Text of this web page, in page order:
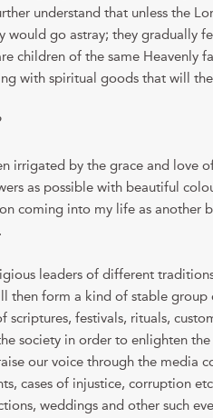
understand that unless the
would go astray; they gradually
children of the same Heavenly
with spiritual goods that will
irrigated by the grace and love
as possible with beautiful
coming into my life as another
leaders of different
then form a kind of stable group
scriptures, festivals, rituals,
society in order to enlighten
our voice through the media
cases of injustice, corruption
weddings and other such